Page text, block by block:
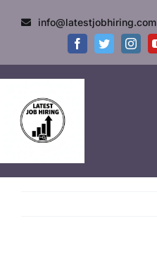
info@latestjobhiring.com